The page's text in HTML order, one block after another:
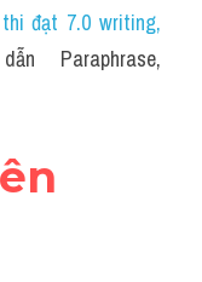
đạt 7.0 writing,
Paraphrase,